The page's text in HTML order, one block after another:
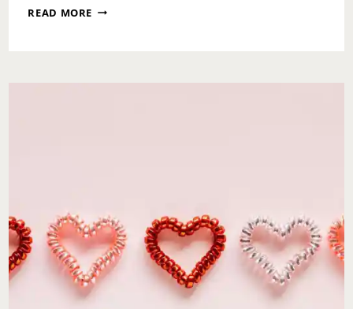
READ MORE CHRISTMAS